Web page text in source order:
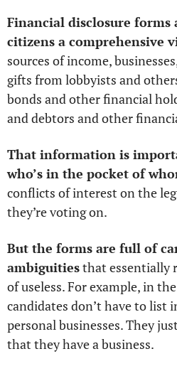
Financial disclosure forms
citizens a comprehensive
sources of income,
gifts from lobbyists and
bonds and other financial
and debtors and other
That information is
who’s in the pocket of
conflicts of interest on the
they’re voting on.
But the forms are full of
ambiguities that essentially
of useless. For example, in
candidates don’t have to list
personal businesses. They
that they have a business.